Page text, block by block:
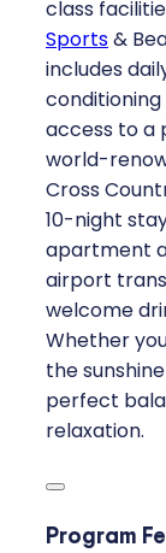
class
Sports&
includes
conditioning
access to a
world-
Cross
10-night
apartment
airport
welcome
Whether
the
perfect
relaxation.
Program